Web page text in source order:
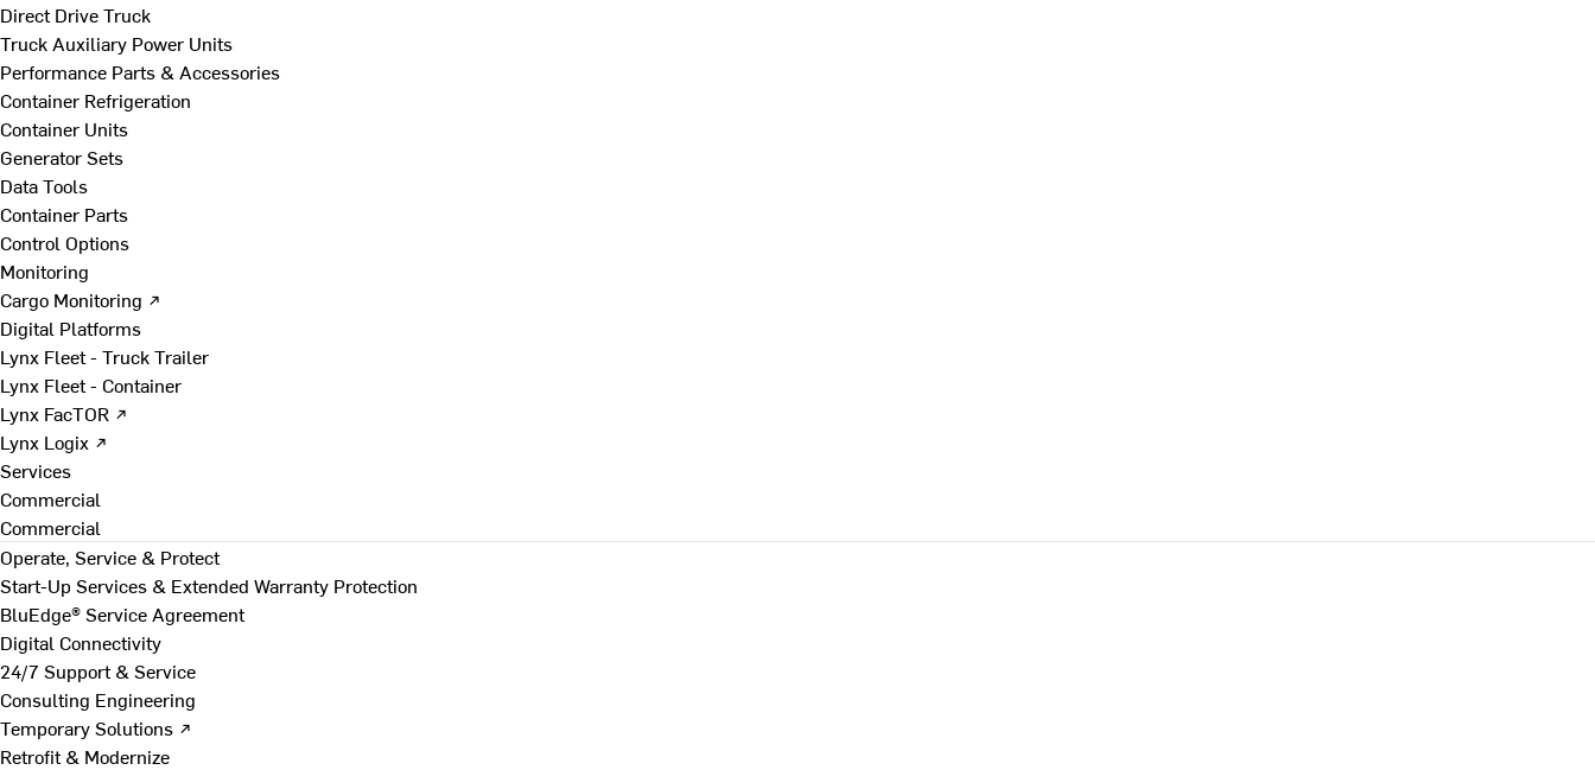
Direct Drive Truck
Truck Auxiliary Power Units
Performance Parts & Accessories
Container Refrigeration
Container Units
Generator Sets
Data Tools
Container Parts
Control Options
Monitoring
Cargo Monitoring ↗
Digital Platforms
Lynx Fleet - Truck Trailer
Lynx Fleet - Container
Lynx FacTOR ↗
Lynx Logix ↗
Services
Commercial
Commercial
Operate, Service & Protect
Start-Up Services & Extended Warranty Protection
BluEdge® Service Agreement
Digital Connectivity
24/7 Support & Service
Consulting Engineering
Temporary Solutions ↗
Retrofit & Modernize